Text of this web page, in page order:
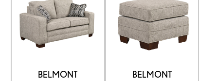
BELMONT
BELMONT